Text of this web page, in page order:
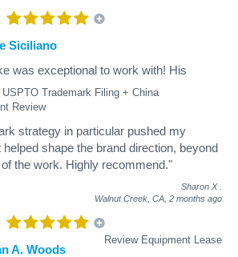
Trademark Filing + China
Review
Siciliano
was exceptional to work with! His
strategy in particular pushed my
shape the brand direction, beyond
the work. Highly recommend."
Sharon X
Walnut Creek, CA, 2 months ago
Review Equipment Lease
A. Woods